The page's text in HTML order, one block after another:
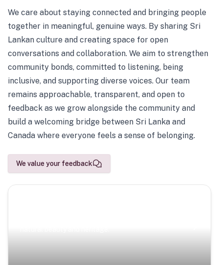
We care about staying connected and bringing people
together in meaningful, genuine ways. By sharing Sri
Lankan culture and creating space for open
conversations and collaboration. We aim to strengthen
community bonds, committed to listening, being
inclusive, and supporting diverse voices. Our team
remains approachable, transparent, and open to
feedback as we grow alongside the community and
build a welcoming bridge between Sri Lanka and
Canada where everyone feels a sense of belonging.
We value your feedback